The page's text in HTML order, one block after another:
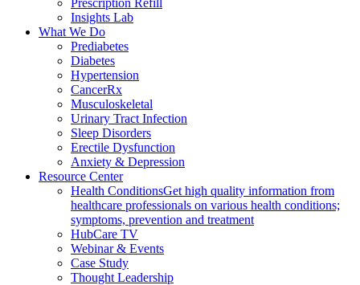
Prescription Refill
Insights Lab
What We Do
Prediabetes
Diabetes
Hypertension
CancerRx
Musculoskeletal
Urinary Tract Infection
Sleep Disorders
Erectile Dysfunction
Anxiety & Depression
Resource Center
Health ConditionsGet high quality information from
healthcare professionals on various health conditions;
symptoms, prevention and treatment
HubCare TV
Webinar & Events
Case Study
Thought Leadership